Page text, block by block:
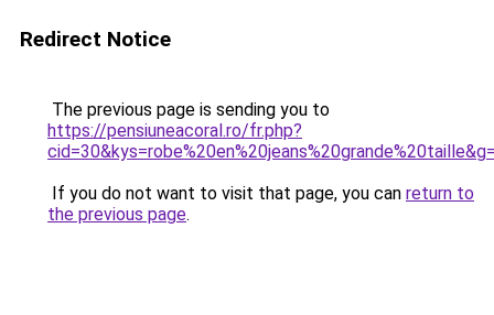
Redirect Notice
The previous page is sending you to
https://pensiuneacoral.ro/fr.php?
If you do not want to visit that page, you can return to
the previous page.